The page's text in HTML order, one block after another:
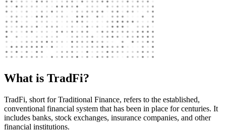
What is TradFi?
TradFi, short for Traditional Finance, refers to the established,
conventional financial system that has been in place for centuries. It
includes banks, stock exchanges, insurance companies, and other
financial institutions.